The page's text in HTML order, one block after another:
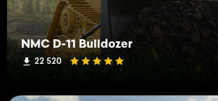
NMC D-11 Bulldozer
22 520